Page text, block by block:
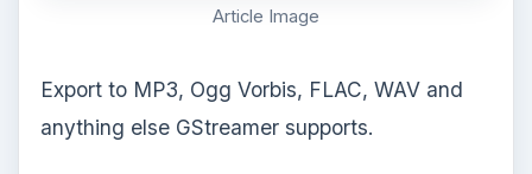
Article Image
Export to MP3, Ogg Vorbis, FLAC, WAV and
anything else GStreamer supports.